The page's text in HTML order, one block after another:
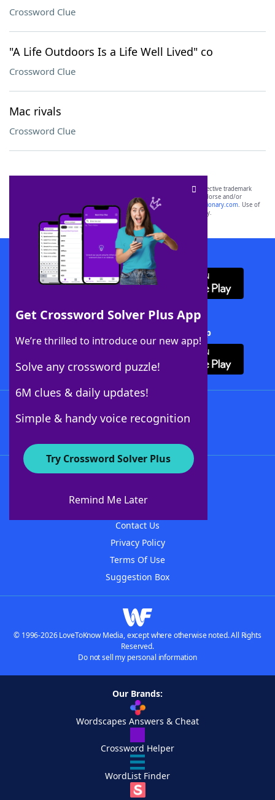
Crossword Clue
"A Life Outdoors Is a Life Well Lived" co
Crossword Clue
Mac rivals
Crossword Clue
Get Crossword Solver Plus App
We’re thrilled to introduce our new app!
Solve any crossword puzzle!
6M clues & daily updates!
Simple & handy voice recognition
Try Crossword Solver Plus
Remind Me Later
SCRABBLE® and WORDS WITH FRIENDS® are the property of their respective trademark
owners. These trademark owners are not affiliated with, and do not endorse and/or
sponsor, LoveToKnow®, its products or its websites, including
yourdictionary.com. Use of
this trademark onyourdictionary.com is for informational purposes only.
Download WordFinder App
Download Crossword Solver + App
About WordFinder
Contact Us
Privacy Policy
Terms Of Use
Suggestion Box
© 1996-2026 LoveToKnow Media, except where otherwise noted. All Rights
Reserved.
Do not sell my personal information
Our Brands:
Wordscapes Answers & Cheat
Crossword Helper
WordList Finder